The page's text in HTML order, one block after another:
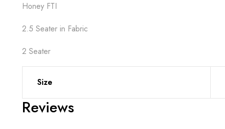
Honey FTI
2.5 Seater in Fabric
2 Seater
Size
Reviews